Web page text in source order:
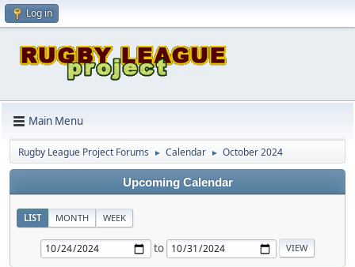
Log in
Main Menu
Rugby League Project Forums ► Calendar ► October 2024
Upcoming Calendar
LIST MONTH WEEK
to